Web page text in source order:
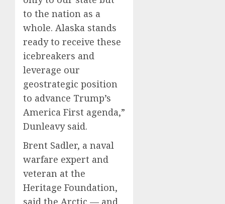
to the nation as a
whole. Alaska stands
ready to receive these
icebreakers and
leverage our
geostrategic position
to advance Trump’s
America First agenda,”
Dunleavy said.
Brent Sadler, a naval
warfare expert and
veteran at the
Heritage Foundation,
said the Arctic — and